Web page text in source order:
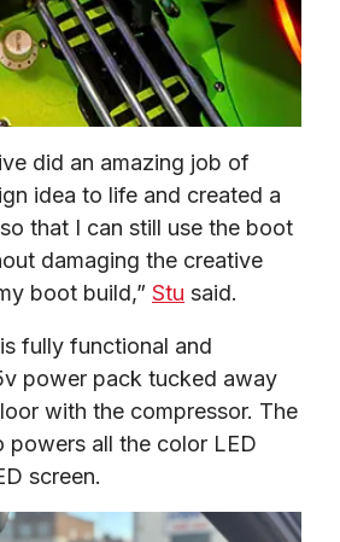
did an amazing job of
idea to life and created a
that I can still use the boot
damaging the creative
boot build,” Stu said.
fully functional and
power pack tucked away
with the compressor. The
powers all the color LED
screen.